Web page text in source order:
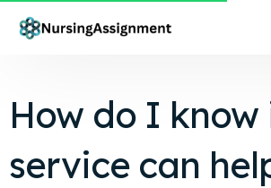
How do I know
service can